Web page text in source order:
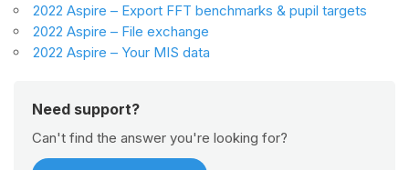
2022 Aspire – Export FFT benchmarks & pupil targets
2022 Aspire – File exchange
2022 Aspire – Your MIS data
Need support?
Can't find the answer you're looking for?